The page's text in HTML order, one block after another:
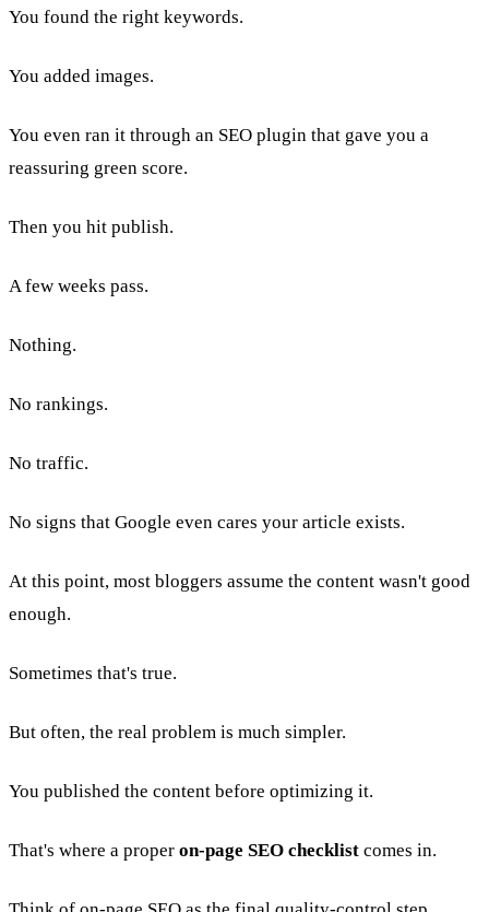
You found the right keywords.
You added images.
You even ran it through an SEO plugin that gave you a
reassuring green score.
Then you hit publish.
A few weeks pass.
Nothing.
No rankings.
No traffic.
No signs that Google even cares your article exists.
At this point, most bloggers assume the content wasn't good
enough.
Sometimes that's true.
But often, the real problem is much simpler.
You published the content before optimizing it.
That's where a proper on-page SEO checklist comes in.